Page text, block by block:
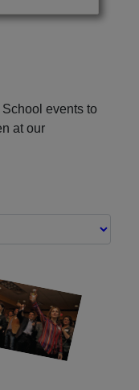
events to
at our